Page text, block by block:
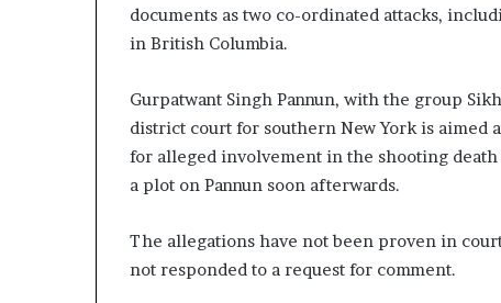
documents as two co-ordinated attacks,
in British Columbia.
Gurpatwant Singh Pannun, with the group
district court for southern New York is aimed
for alleged involvement in the shooting
a plot on Pannun soon afterwards.
The allegations have not been proven in
not responded to a request for comment.